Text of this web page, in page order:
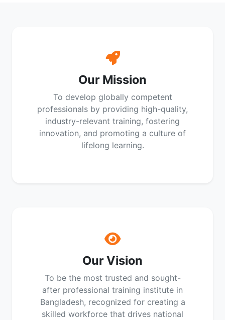
Our Mission
To develop globally competent
professionals by providing high-quality,
industry-relevant training, fostering
innovation, and promoting a culture of
lifelong learning.
Our Vision
To be the most trusted and sought-
after professional training institute in
Bangladesh, recognized for creating a
skilled workforce that drives national